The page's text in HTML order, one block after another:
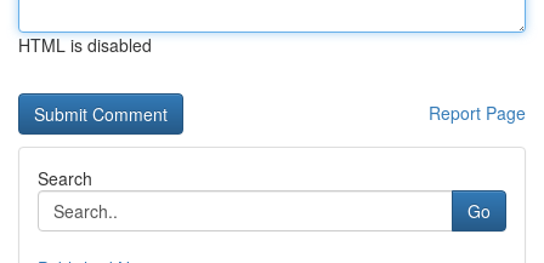
HTML is disabled
Report Page
Search
Go